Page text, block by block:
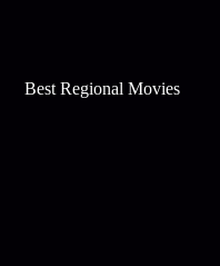
Best Regional Movies